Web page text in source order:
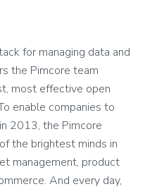
for managing data and
the Pimcore team
most effective open
enable companies to
2013, the Pimcore
the brightest minds in
management, product
And every day,